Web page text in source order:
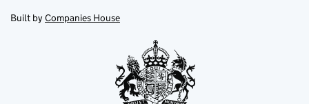
Built by Companies House